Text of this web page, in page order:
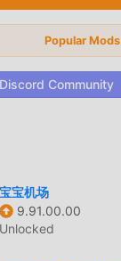
number of fans
through the
for, join
Popular
Community
宝宝机场
9.91.00.00
Unlocked